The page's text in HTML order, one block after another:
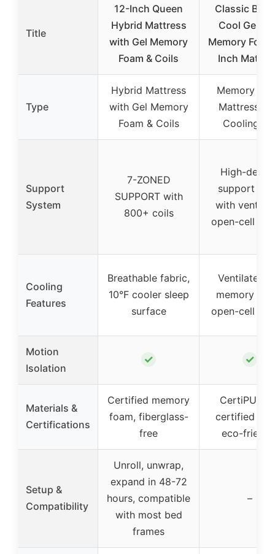
Title
12-Inch Queen
Hybrid Mattress
with Gel Memory
Foam & Coils
Classic
Cool Gel
Memory
Inch
Type
Hybrid Mattress
with Gel Memory
Foam & Coils
Memory
Mattress
Cooling
Support
System
7-ZONED
SUPPORT with
800+ coils
High-
support
with
open-cell
Cooling
Features
Breathable fabric,
10°F cooler sleep
surface
Ventilated
memory
open-cell
Motion
Isolation
✓ ✓
Materials &
Certifications
Certified memory
foam, fiberglass-
free
CertiPUR-
certified
eco-
Setup &
Compatibility
Unroll, unwrap,
expand in 48-72
hours, compatible
with most bed
frames
–